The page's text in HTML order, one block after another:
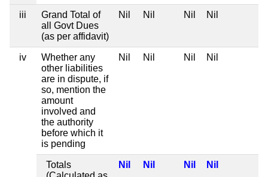
iii
Grand Total of
all Govt Dues
(as per affidavit)
Nil Nil Nil Nil
iv
Whether any
other liabilities
are in dispute, if
so, mention the
amount
involved and
the authority
before which it
is pending
Nil Nil Nil Nil
Totals
Nil Nil Nil Nil